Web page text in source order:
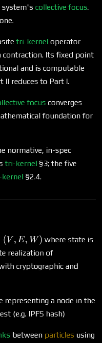
collective focus.
tri-kernel operator
=
D +
contraction. Its fixed point
and is computable
II reduces to Part I.
focus converges
foundation for
normative, in-spec
tri-kernel §3; the five
§2.4.
(V , E, W) where state is
realization of
cryptographic and
representing a node in the
(e.g. IPFS hash)
between particles using